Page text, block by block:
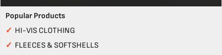
Popular Products
✓ HI-VIS CLOTHING
✓ FLEECES & SOFTSHELLS